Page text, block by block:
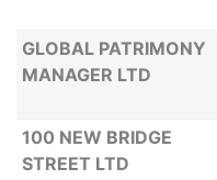
GLOBAL PATRIMONY
MANAGER LTD
100 NEW BRIDGE
STREET LTD